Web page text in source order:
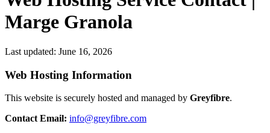
Marge Granola
Last updated: June 16, 2026
Web Hosting Information
This website is securely hosted and managed by Greyfibre.
Contact Email: info@greyfibre.com